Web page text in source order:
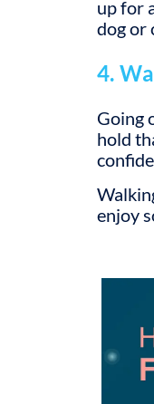
up for
dog or
4.
Going
hold
enjoy